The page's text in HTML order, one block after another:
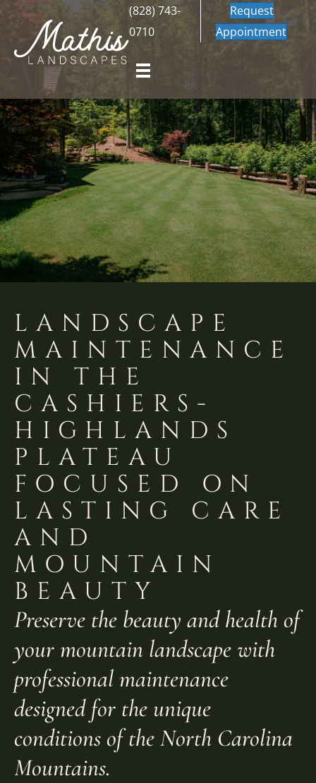
(828) 743-
0710
Request
Appointment
LANDSCAPE
MAINTENANCE
IN THE
CASHIERS-
HIGHLANDS
PLATEAU
FOCUSED ON
LASTING CARE
AND
MOUNTAIN
BEAUTY
Preserve the beauty and health of
your mountain landscape with
professional maintenance
designed for the unique
conditions of the North Carolina
Mountains.